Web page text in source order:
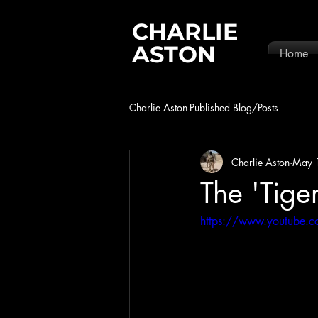
CHARLIE
ASTON
Home
Charlie Aston-Published Blog/Posts
The
Charlie Aston May
https://